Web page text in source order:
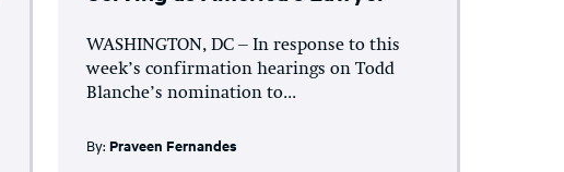
WASHINGTON, DC – In response to this
week’s confirmation hearings on Todd
Blanche’s nomination to...
By: Praveen Fernandes